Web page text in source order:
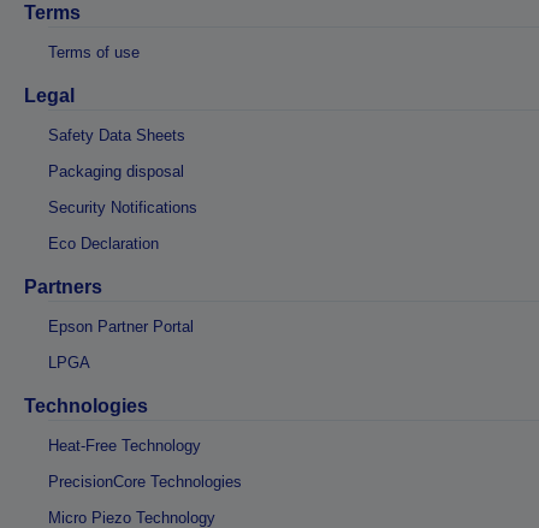
Terms
Terms of use
Legal
Safety Data Sheets
Packaging disposal
Security Notifications
Eco Declaration
Partners
Epson Partner Portal
LPGA
Technologies
Heat-Free Technology
PrecisionCore Technologies
Micro Piezo Technology